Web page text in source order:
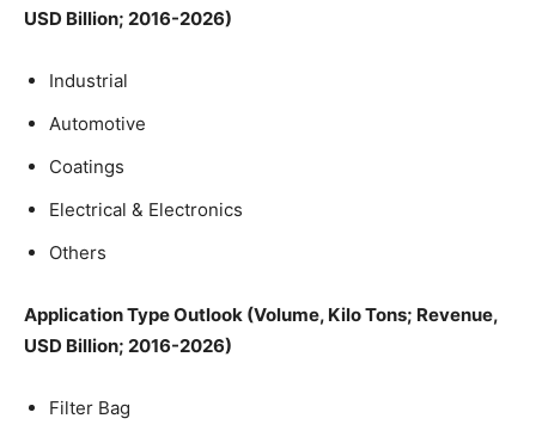
USD Billion; 2016-2026)
Industrial
Automotive
Coatings
Electrical & Electronics
Others
ApplicationType Outlook (Volume, Kilo Tons; Revenue,
USD Billion; 2016-2026)
Filter Bag